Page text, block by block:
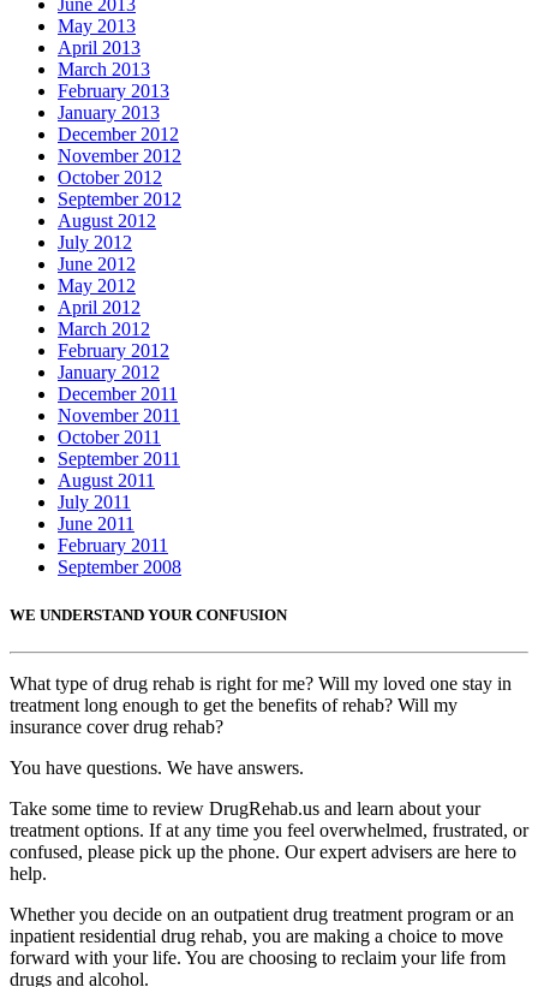
June 2013
May 2013
April 2013
March 2013
February 2013
January 2013
December 2012
November 2012
October 2012
September 2012
August 2012
July 2012
June 2012
May 2012
April 2012
March 2012
February 2012
January 2012
December 2011
November 2011
October 2011
September 2011
August 2011
July 2011
June 2011
February 2011
September 2008
WE UNDERSTAND YOUR CONFUSION
What type of drug rehab is right for me? Will my loved one stay in
treatment long enough to get the benefits of rehab? Will my
insurance cover drug rehab?
You have questions. We have answers.
Take some time to review DrugRehab.us and learn about your
treatment options. If at any time you feel overwhelmed, frustrated, or
confused, please pick up the phone. Our expert advisers are here to
help.
Whether you decide on an outpatient drug treatment program or an
inpatient residential drug rehab, you are making a choice to move
forward with your life. You are choosing to reclaim your life from
drugs and alcohol.